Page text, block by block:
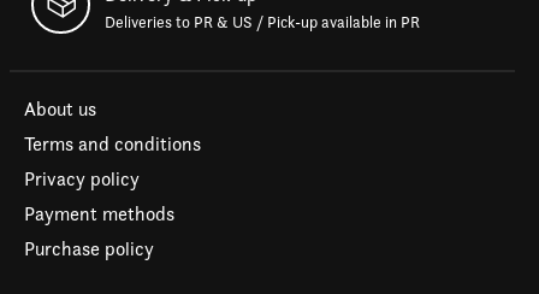
Deliveries to PR & US / Pick-up available in PR
About us
Terms and conditions
Privacy policy
Payment methods
Purchase policy